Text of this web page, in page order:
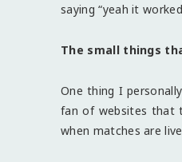
saying “yeah it
The small things
One thing I
fan of websites that
when matches are